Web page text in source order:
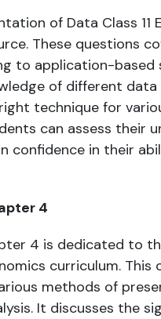
of Data Class 11
These questions
to application-based
of different
technique for
can assess their
confidence in their
4
4 is dedicated to
curriculum. This
methods of
It discusses the